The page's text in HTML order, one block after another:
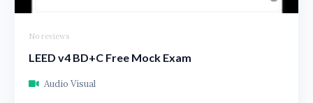
No reviews
LEED v4 BD+C Free Mock Exam
Audio Visual